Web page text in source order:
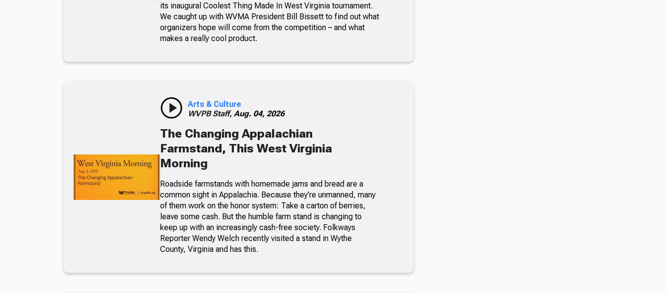
its inaugural Coolest Thing Made In West Virginia tournament.
We caught up with WVMA President Bill Bissett to find out what
organizers hope will come from the competition – and what
makes a really cool product.
Arts & Culture
WVPB Staff, Aug. 04, 2026
The Changing Appalachian
Farmstand, This West Virginia
Morning
Roadside farmstands with homemade jams and bread are a
common sight in Appalachia. Because they’re unmanned, many
of them work on the honor system: Take a carton of berries,
leave some cash. But the humble farm stand is changing to
keep up with an increasingly cash-free society. Folkways
Reporter Wendy Welch recently visited a stand in Wythe
County, Virginia and has this.